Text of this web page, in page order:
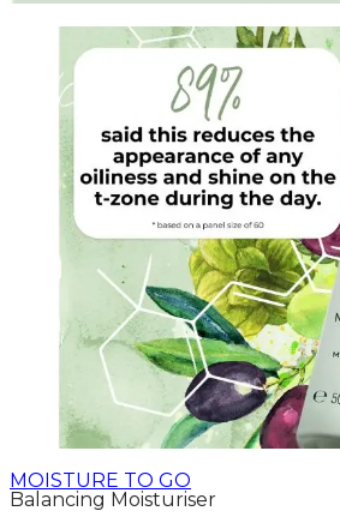
MOISTURE TO GO
Balancing Moisturiser